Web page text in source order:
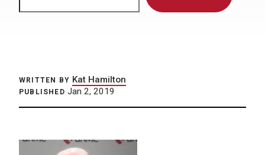
WRITTEN BY Kat Hamilton
PUBLISHED Jan 2, 2019